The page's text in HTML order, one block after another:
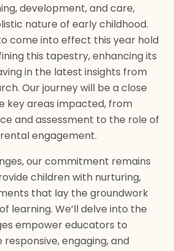
development, and care,
nature of early childhood.
come into effect this year hold
this tapestry, enhancing its
in the latest insights from
Our journey will be a close
key areas impacted, from
and assessment to the role of
engagement.
our commitment remains
children with nurturing,
that lay the groundwork
learning. We’ll delve into the
empower educators to
engaging, and